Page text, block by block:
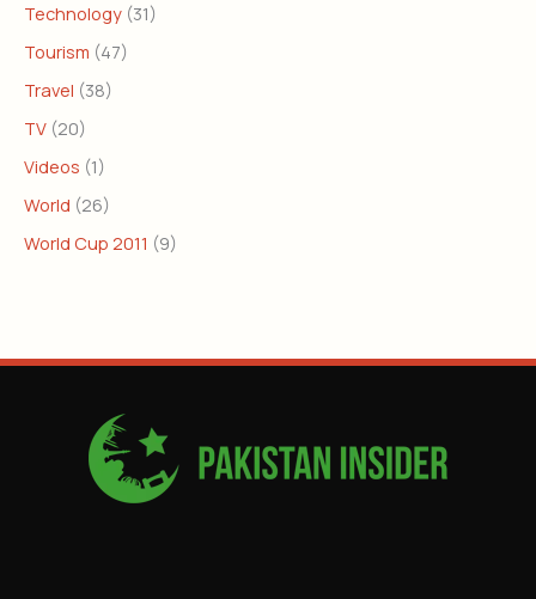
Technology (31)
Tourism (47)
Travel (38)
TV (20)
Videos (1)
World (26)
World Cup 2011 (9)